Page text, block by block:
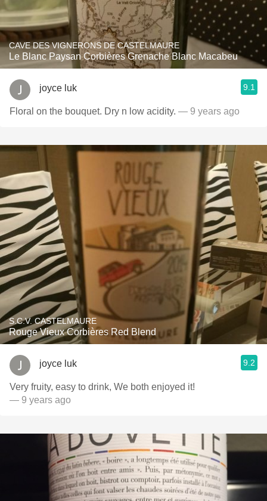
CAVE DES VIGNERONS DE CASTELMAURE
Le Blanc Paysan Corbières Grenache Blanc Macabeu
joyce luk 9.1
Floral on the bouquet. Dry n low acidity. — 9 years ago
S.C.V. CASTELMAURE
Rouge Vieux Corbières Red Blend
joyce luk 9.2
Very fruity, easy to drink, We both enjoyed it!
— 9 years ago